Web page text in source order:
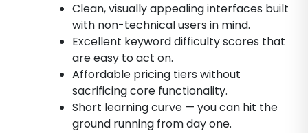
Clean, visually appealing interfaces built
with non-technical users in mind.
Excellent keyword difficulty scores that
are easy to act on.
Affordable pricing tiers without
sacrificing core functionality.
Short learning curve — you can hit the
ground running from day one.